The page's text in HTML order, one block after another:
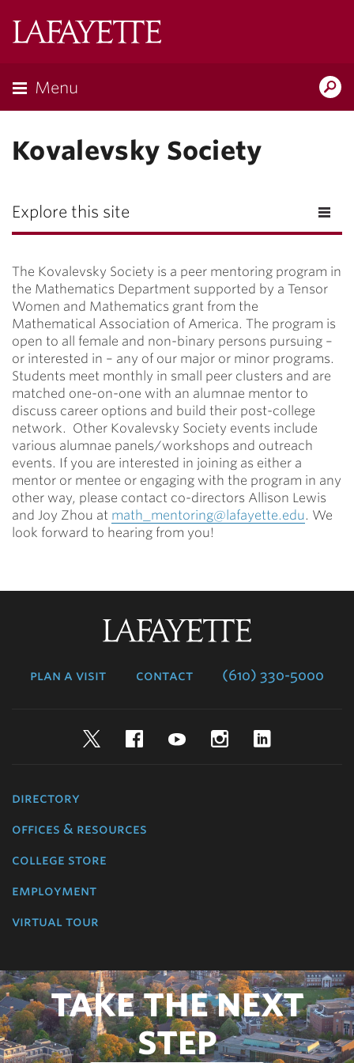
Menu
Kovalevsky Society
Explore this site
The Kovalevsky Society is a peer mentoring program in
the Mathematics Department supported by a Tensor
Women and Mathematics grant from the
Mathematical Association of America. The program is
open to all female and non-binary persons pursuing –
or interested in – any of our major or minor programs.
Students meet monthly in small peer clusters and are
matched one-on-one with an alumnae mentor to
discuss career options and build their post-college
network. Other Kovalevsky Society events include
various alumnae panels/workshops and outreach
events. If you are interested in joining as either a
mentor or mentee or engaging with the program in any
other way, please contact co-directors Allison Lewis
and Joy Zhou at math_mentoring@lafayette.edu. We
look forward to hearing from you!
plan a visit contact (610) 330-5000
TwitterFacebookYouTubeInstagram
directory
offices & resources
college store
employment
virtual tour
TAKE THE NEXT
STEP